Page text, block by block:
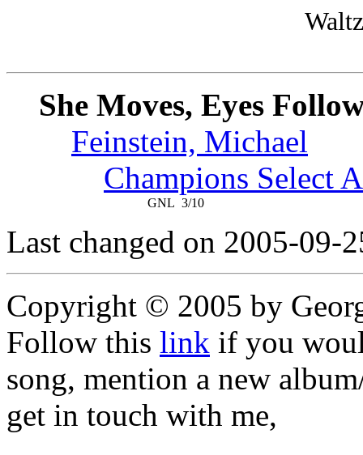
She Moves, Eyes
Feinstein, Michael
Champions Select
GNL 3/10
Last changed on 2005-09-
Copyright © 2005 by
Follow this link if you
song, mention a new
get in touch with me,